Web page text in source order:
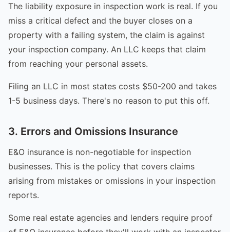
The liability exposure in inspection work is real. If you
miss a critical defect and the buyer closes on a
property with a failing system, the claim is against
your inspection company. An LLC keeps that claim
from reaching your personal assets.
Filing an LLC in most states costs $50-200 and takes
1-5 business days. There's no reason to put this off.
3. Errors and Omissions Insurance
E&O insurance is non-negotiable for inspection
businesses. This is the policy that covers claims
arising from mistakes or omissions in your inspection
reports.
Some real estate agencies and lenders require proof